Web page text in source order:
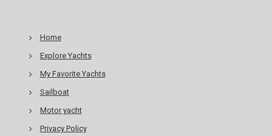
Home
Explore Yachts
My Favorite Yachts
Sailboat
Motor yacht
Privacy Policy